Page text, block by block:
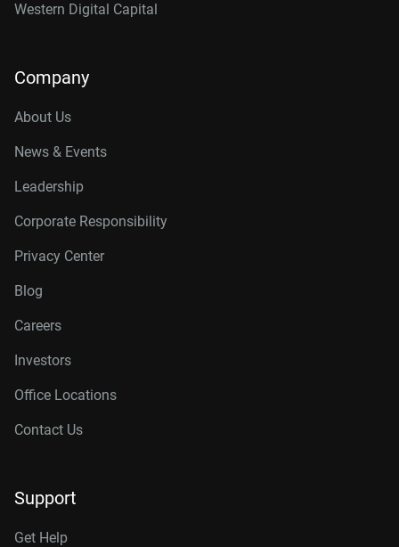
Western Digital Capital
Company
About Us
News & Events
Leadership
Corporate Responsibility
Privacy Center
Blog
Careers
Investors
Office Locations
Contact Us
Support
Get Help